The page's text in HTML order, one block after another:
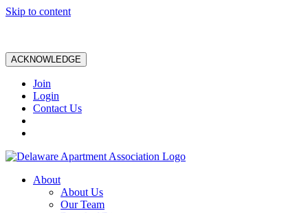
Skip to content
ACKNOWLEDGE
Join
Login
Contact Us
About
About Us
Our Team